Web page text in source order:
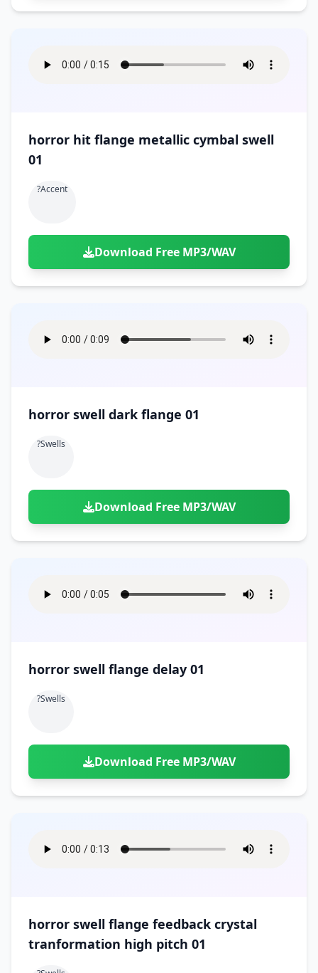
horror hit flange metallic cymbal swell
01
?accent
Download Free MP3/WAV
horror swell dark flange 01
?swells
Download Free MP3/WAV
horror swell flange delay 01
?swells
Download Free MP3/WAV
horror swell flange feedback crystal
tranformation high pitch 01